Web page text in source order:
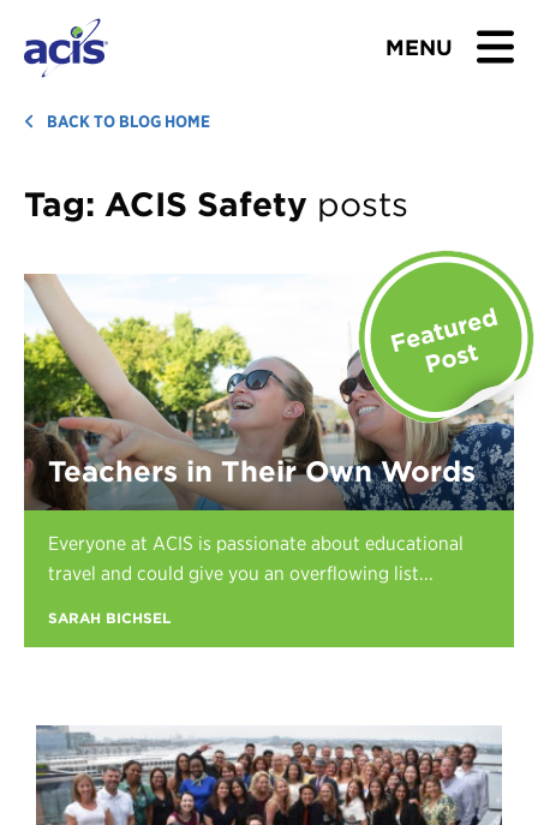
MENU
BROWSE TOURS
TEACHERS
ABOUT US
BLOG
Download Brochure
Contact Us
Register
BACK TO BLOG HOME
Tag: ACIS Safety posts
Teachers in Their Own Words
Everyone at ACIS is passionate about educational
travel and could give you an overflowing list...
SARAH BICHSEL